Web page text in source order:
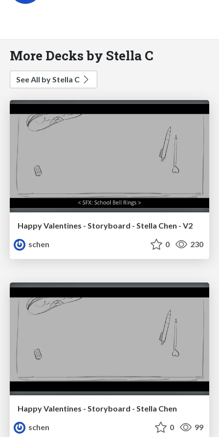
More Decks by Stella C
See All by Stella C
Happy Valentines - Storyboard - Stella Chen - V2
schen
0 230
Happy Valentines - Storyboard - Stella Chen
schen
0 99